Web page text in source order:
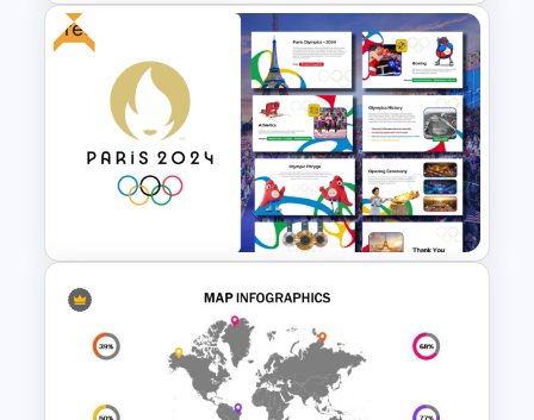
VR Presentation Template for
PowerPoint And Google
Slides
Free